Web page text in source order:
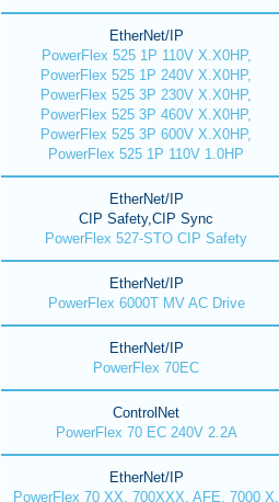
EtherNet/IP
PowerFlex 525 1P 110V X.X0HP,
PowerFlex 525 1P 240V X.X0HP,
PowerFlex 525 3P 230V X.X0HP,
PowerFlex 525 3P 460V X.X0HP,
PowerFlex 525 3P 600V X.X0HP,
PowerFlex 525 1P 110V 1.0HP
EtherNet/IP
CIP Safety,CIP Sync
PowerFlex 527-STO CIP Safety
EtherNet/IP
PowerFlex 6000T MV AC Drive
EtherNet/IP
PowerFlex 70EC
ControlNet
PowerFlex 70 EC 240V 2.2A
EtherNet/IP
PowerFlex 70 XX, 700XXX, AFE, 7000 X,